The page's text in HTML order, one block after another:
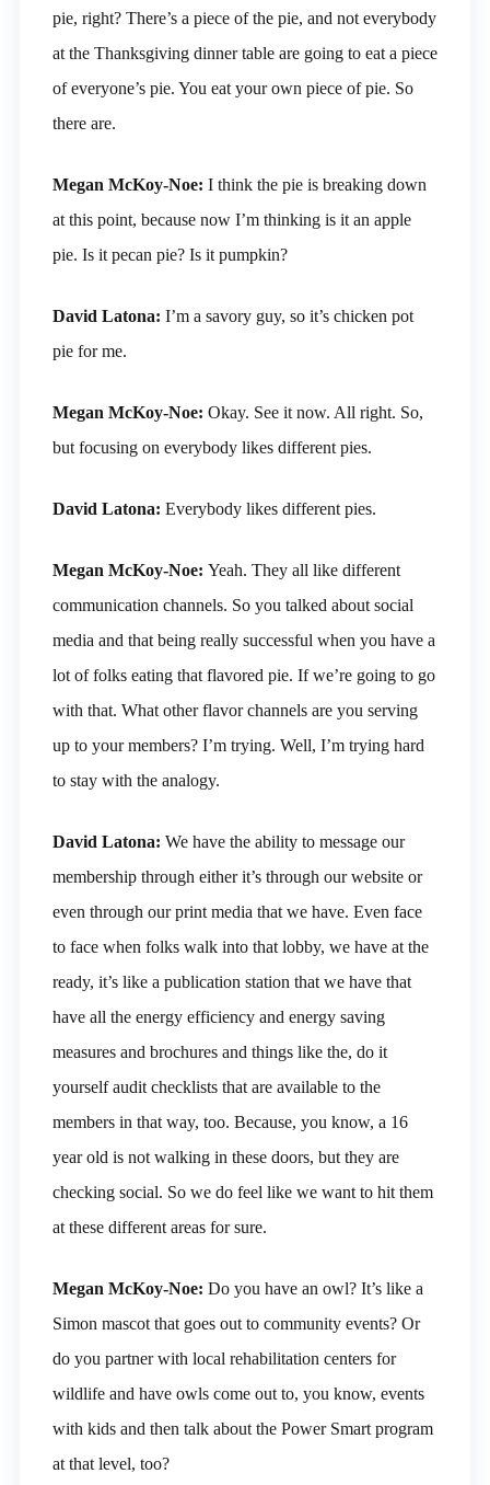
pie, right? There’s a piece of the pie, and not everybody
at the Thanksgiving dinner table are going to eat a piece
of everyone’s pie. You eat your own piece of pie. So
there are.
Megan McKoy-Noe: I think the pie is breaking down
at this point, because now I’m thinking is it an apple
pie. Is it pecan pie? Is it pumpkin?
David Latona: I’m a savory guy, so it’s chicken pot
pie for me.
Megan McKoy-Noe: Okay. See it now. All right. So,
but focusing on everybody likes different pies.
David Latona: Everybody likes different pies.
Megan McKoy-Noe: Yeah. They all like different
communication channels. So you talked about social
media and that being really successful when you have a
lot of folks eating that flavored pie. If we’re going to go
with that. What other flavor channels are you serving
up to your members? I’m trying. Well, I’m trying hard
to stay with the analogy.
David Latona: We have the ability to message our
membership through either it’s through our website or
even through our print media that we have. Even face
to face when folks walk into that lobby, we have at the
ready, it’s like a publication station that we have that
have all the energy efficiency and energy saving
measures and brochures and things like the, do it
yourself audit checklists that are available to the
members in that way, too. Because, you know, a 16
year old is not walking in these doors, but they are
checking social. So we do feel like we want to hit them
at these different areas for sure.
Megan McKoy-Noe: Do you have an owl? It’s like a
Simon mascot that goes out to community events? Or
do you partner with local rehabilitation centers for
wildlife and have owls come out to, you know, events
with kids and then talk about the Power Smart program
at that level, too?